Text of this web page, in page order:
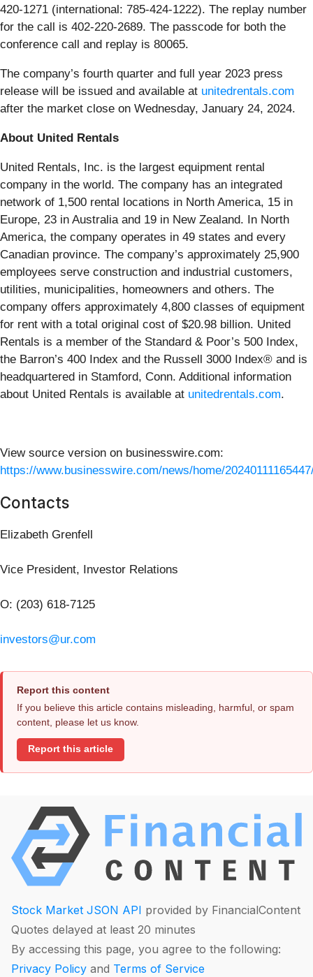
420-1271 (international: 785-424-1222). The replay number
for the call is 402-220-2689. The passcode for both the
conference call and replay is 80065.
The company’s fourth quarter and full year 2023 press
release will be issued and available at unitedrentals.com
after the market close on Wednesday, January 24, 2024.
About United Rentals
United Rentals, Inc. is the largest equipment rental
company in the world. The company has an integrated
network of 1,500 rental locations in North America, 15 in
Europe, 23 in Australia and 19 in New Zealand. In North
America, the company operates in 49 states and every
Canadian province. The company’s approximately 25,900
employees serve construction and industrial customers,
utilities, municipalities, homeowners and others. The
company offers approximately 4,800 classes of equipment
for rent with a total original cost of $20.98 billion. United
Rentals is a member of the Standard & Poor’s 500 Index,
the Barron’s 400 Index and the Russell 3000 Index® and is
headquartered in Stamford, Conn. Additional information
about United Rentals is available at unitedrentals.com.
View source version on businesswire.com:
https://www.businesswire.com/news/home/
Contacts
Elizabeth Grenfell
Vice President, Investor Relations
O: (203) 618-7125
investors@ur.com
Report this content
If you believe this article contains misleading, harmful, or spam
content, please let us know.
Report this article
Stock Market JSON API provided by FinancialContent
Quotes delayed at least 20 minutes
By accessing this page, you agree to the following:
Privacy Policy and Terms of Service